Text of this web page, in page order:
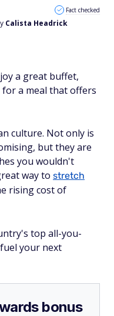
Calista Headrick
Fact checked
a great buffet,
a meal that offers
culture. Not only is
but they are
you wouldn't
way to stretch
rising cost of
top all-you-
your next
bonus